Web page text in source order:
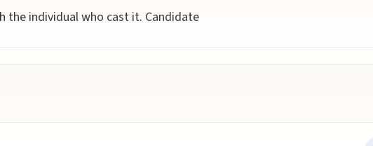
the individual who cast it. Candidate